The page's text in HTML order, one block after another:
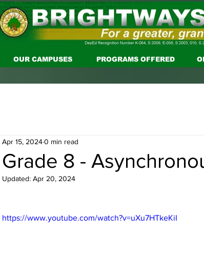
OUR CAMPUSES PROGRAMS OFFERED
Grade 8 -
Apr 15, 20240 min read
Updated: Apr 20, 2024
https://www.youtube.com/watch?v=uXu7HTkeKiI